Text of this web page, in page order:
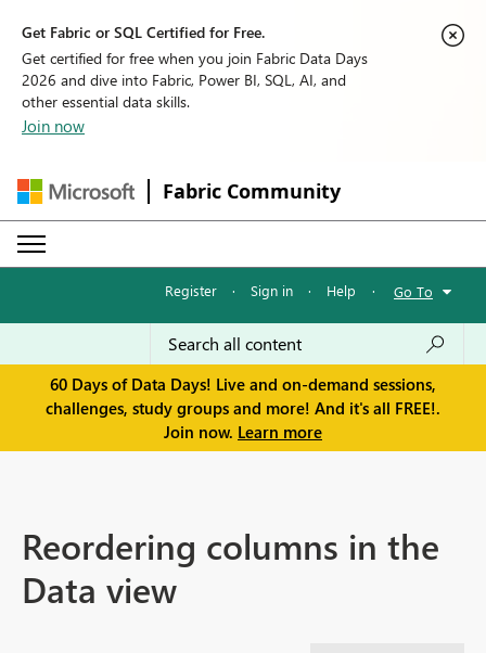
Get Fabric or SQL Certified for Free.
Get certified for free when you join Fabric Data Days
2026 and dive into Fabric, Power BI, SQL, AI, and
other essential data skills.
Join now
Fabric Community
Register · Sign in · Help · Go To
60 Days of Data Days! Live and on-demand sessions,
challenges, study groups and more! And it's all FREE!.
Join now. Learn more
Reordering columns in the
Data view